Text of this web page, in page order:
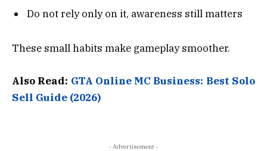
Do not rely only on it, awareness still matters
These small habits make gameplay smoother.
Also Read: GTA Online MC Business: Best Solo
Sell Guide (2026)
- Advertisement -